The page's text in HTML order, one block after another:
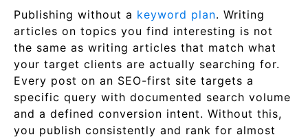
Publishing without a keyword plan. Writing
articles on topics you find interesting is not
the same as writing articles that match what
your target clients are actually searching for.
Every post on an SEO-first site targets a
specific query with documented search volume
and a defined conversion intent. Without this,
you publish consistently and rank for almost